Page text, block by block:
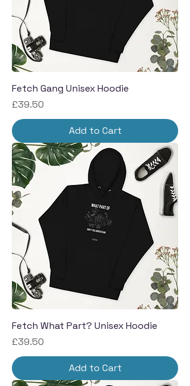
Fetch Gang Unisex Hoodie
Price
£39.50
Add to Cart
Fetch What Part? Unisex Hoodie
Price
£39.50
Add to Cart